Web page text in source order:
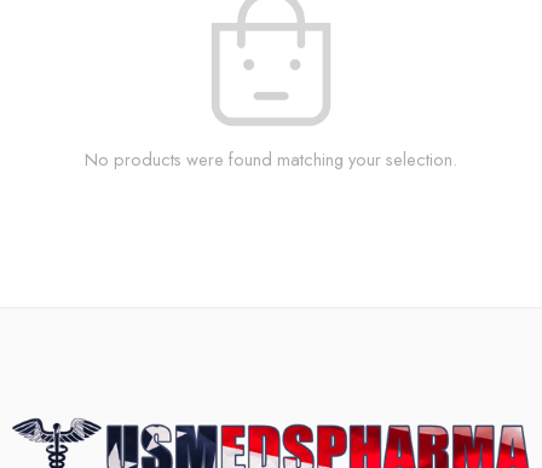
No products were found matching your selection.